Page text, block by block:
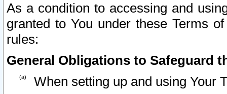
As a condition to accessing and
granted to You under these Terms
rules:
General Obligations to Safeguard
When setting up and using Your